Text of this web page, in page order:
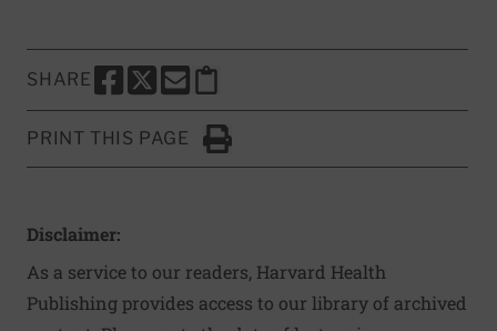
SHARE
SHARE THIS PAGE TO FACEBOOK
SHARE THIS PAGE TO X
SHARE THIS PAGE VIA EMAIL
Copy this page to clipboard
PRINT THIS PAGE
Click to Print
Disclaimer:
As a service to our readers, Harvard Health
Publishing provides access to our library of archived